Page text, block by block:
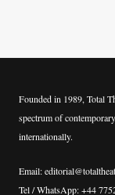
Founded in 1989, Total
spectrum of
internationally.
Email:
Tel / WhatsApp: +44